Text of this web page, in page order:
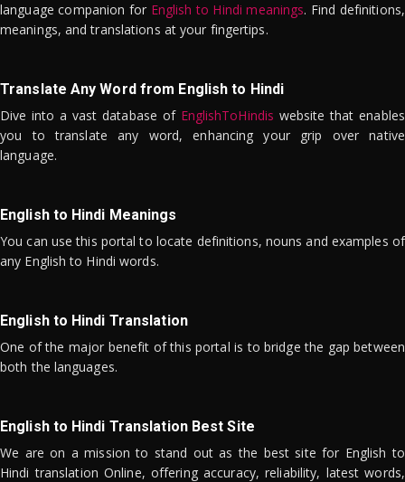
language companion for English to Hindi meanings. Find definitions,
meanings, and translations at your fingertips.
Translate Any Word from English to Hindi
Dive into a vast database of EnglishToHindis website that enables
you to translate any word, enhancing your grip over native
language.
English to Hindi Meanings
You can use this portal to locate definitions, nouns and examples of
any English to Hindi words.
English to Hindi Translation
One of the major benefit of this portal is to bridge the gap between
both the languages.
English to Hindi Translation Best Site
We are on a mission to stand out as the best site for English to
Hindi translation Online, offering accuracy, reliability, latest words,